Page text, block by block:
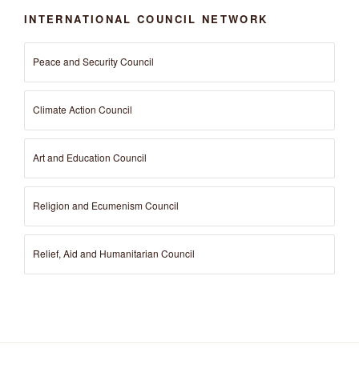
INTERNATIONAL COUNCIL NETWORK
Peace and Security Council
Climate Action Council
Art and Education Council
Religion and Ecumenism Council
Relief, Aid and Humanitarian Council